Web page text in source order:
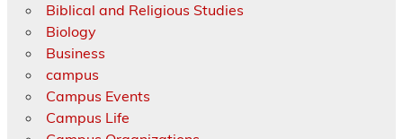
Biblical and Religious Studies
Biology
Business
campus
Campus Events
Campus Life